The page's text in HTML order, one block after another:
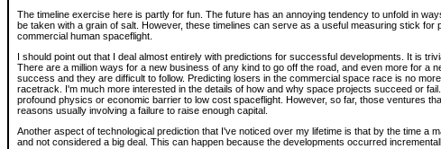
The timeline exercise here is partly for fun. The future has an annoying tendency to unfold in
be taken with a grain of salt. However, these timelines can serve as a useful measuring stick
commercial human spaceflight.
I should point out that I deal almost entirely with predictions for successful developments. It is
There are a million ways for a new business of any kind to go off the road, and even more for a
success and they are difficult to follow. Predicting losers in the commercial space race is no
racetrack. I'm much more interested in the details of how and why space projects succeed or
profound physics or economic barrier to low cost spaceflight. However, so far, those ventures
reasons usually involving a failure to raise enough capital.
Another aspect of technological prediction that I've noticed over my lifetime is that by the time a
and not considered a big deal. This can happen because the developments occurred